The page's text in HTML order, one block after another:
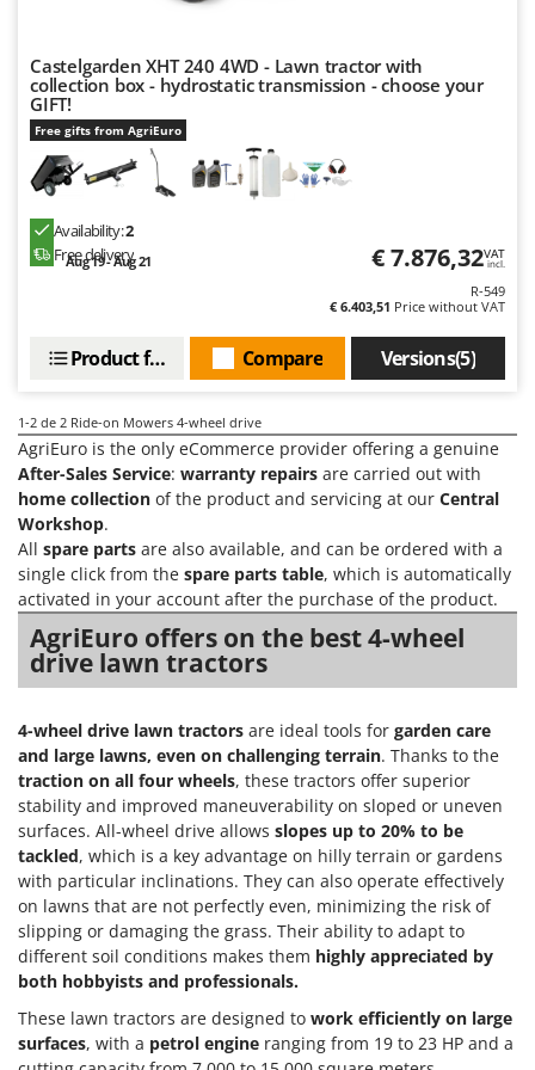
Olive Net Winders
Other Products
Outdoor and indoor ovens for pizza and cooking
Outdoor floor brushes
P
Pasta Makers
Pneumatic Pruning Shears
Post Hole Borers & Earth Augers
Poultry plucker machines
Power Harrows
Power Barrows
Power Stations - Batteries - Portable power stations
Power Sweepers
Pressure Washers
Pruners
Pruning Saws on Extension Pole
Pruning shears
R
Respiratory Protective Equipment
Riding-on Mowers
Robot Lawn Mowers
S
Safety Workwear
Saw Benches for Wood - Log Saws
EcoFlow
Edilmark
Effeuno
Einhell
Energy Gruppi
Enotecnica Pillan
F
FAC
Fama Industrie
Famag
Famur
FARMER
FBC
Ferrari Group
Ferrua
FIAC
FIEM
Fimar
FINI
Fiorentini
Fiskars
Flymo
Fontana Forni
Francini
Castelgarden XHT 240 4WD - Lawn tractor with
collection box - hydrostatic transmission - choose your
GIFT!
Free gifts from AgriEuro
Availability:2
Free delivery
Aug 19 - Aug 21 € 7.876,32VAT
incl.
R-549
€ 6.403,51 Price without VAT
Versions(5)
Compare
Product features
1-2 de 2 Ride-on Mowers 4-wheel drive
AgriEuro is the only eCommerce provider offering a genuine
After-Sales Service: warranty repairs are carried out with
home collection of the product and servicing at our Central
Workshop.
All spare parts are also available, and can be ordered with a
single click from the spare parts table, which is automatically
activated in your account after the purchase of the product.
AgriEuro offers on the best 4-wheel
drive lawn tractors
4-wheel drive lawn tractors are ideal tools for garden care
and large lawns, even on challenging terrain. Thanks to the
traction on all four wheels, these tractors offer superior
stability and improved maneuverability on sloped or uneven
surfaces. All-wheel drive allows slopes up to 20% to be
tackled, which is a key advantage on hilly terrain or gardens
with particular inclinations. They can also operate effectively
on lawns that are not perfectly even, minimizing the risk of
slipping or damaging the grass. Their ability to adapt to
different soil conditions makes them highly appreciated by
both hobbyists and professionals.
These lawn tractors are designed to work efficiently on large
surfaces, with a petrol engine ranging from 19 to 23 HP and a